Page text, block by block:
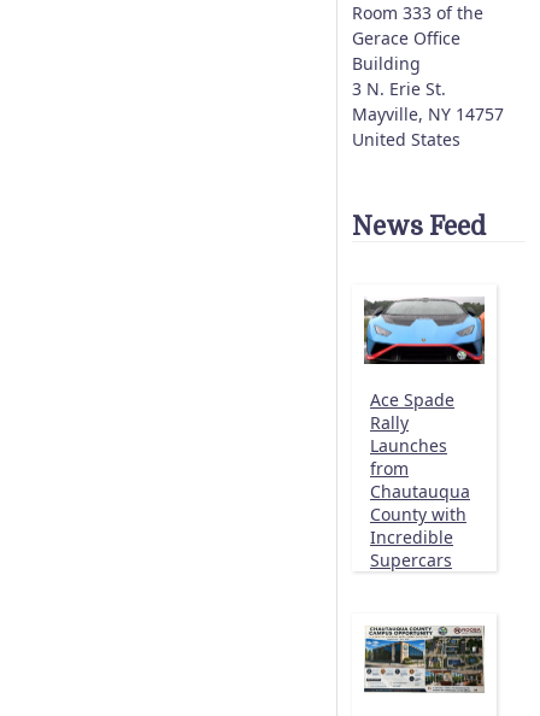
Room 333 of the
Gerace Office
Building
3 N. Erie St.
Mayville, NY 14757
United States
News Feed
Ace Spade
Rally
Launches
from
Chautauqua
County with
Incredible
Supercars